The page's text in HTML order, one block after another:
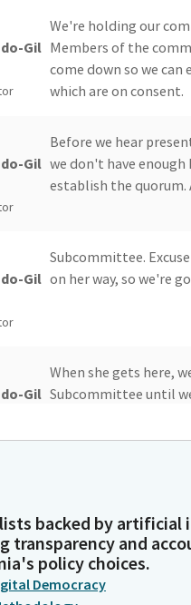
Gil
We're holding our
Members of the
come down so we
which are on consent.
Gil
Before we hear
we don't have
establish the
Gil
Subcommittee.
on her way, so we're
Gil
When she gets here,
Subcommittee until
backed by artificial
transparency and
policy choices.
Democracy